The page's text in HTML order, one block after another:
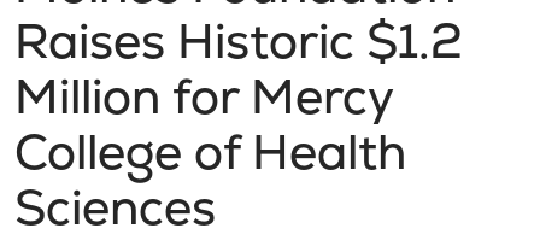
Raises Historic $1.2
Million for Mercy
College of Health
Sciences